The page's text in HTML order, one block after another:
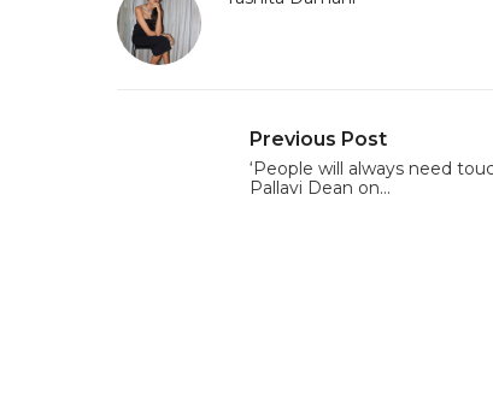
Previous Post
‘People will always need
Pallavi Dean on…